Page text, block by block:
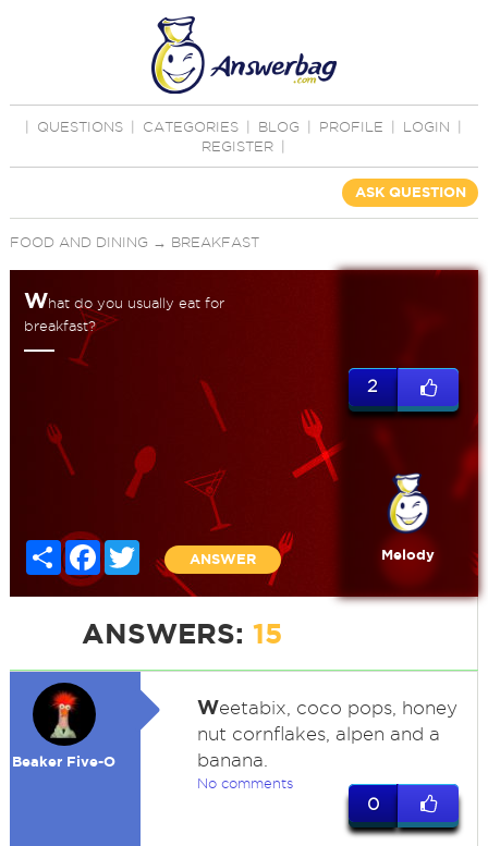
QUESTIONS CATEGORIES BLOG PROFILE LOGIN
REGISTER
ASK QUESTION
FOOD AND DINING → BREAKFAST
What do you usually eat for
breakfast?
Share FacebookTwitter
ANSWER
2
Melody
ANSWERS: 15
Beaker Five-O
Weetabix, coco pops, honey
nut cornflakes, alpen and a
banana.
No comments
0